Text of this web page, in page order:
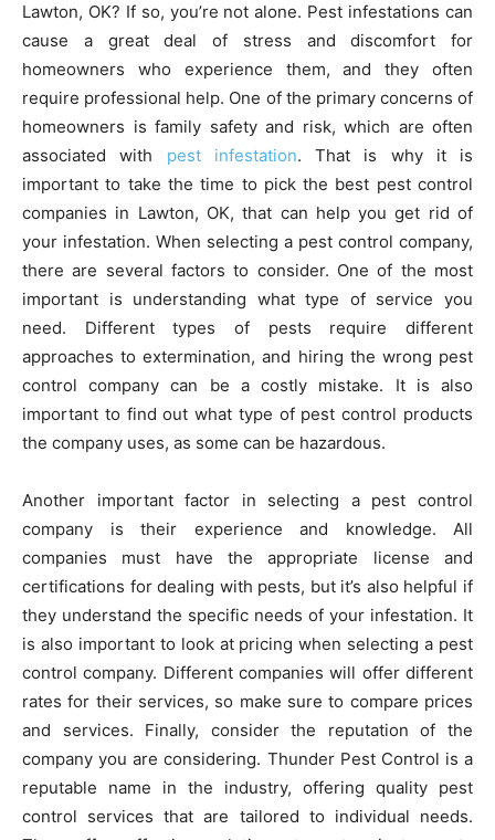
Lawton, OK? If so, you’re not alone. Pest infestations can
cause a great deal of stress and discomfort for
homeowners who experience them, and they often
require professional help. One of the primary concerns of
homeowners is family safety and risk, which are often
associated with pest infestation. That is why it is
important to take the time to pick the best pest control
companies in Lawton, OK, that can help you get rid of
your infestation. When selecting a pest control company,
there are several factors to consider. One of the most
important is understanding what type of service you
need. Different types of pests require different
approaches to extermination, and hiring the wrong pest
control company can be a costly mistake. It is also
important to find out what type of pest control products
the company uses, as some can be hazardous.
Another important factor in selecting a pest control
company is their experience and knowledge. All
companies must have the appropriate license and
certifications for dealing with pests, but it’s also helpful if
they understand the specific needs of your infestation. It
is also important to look at pricing when selecting a pest
control company. Different companies will offer different
rates for their services, so make sure to compare prices
and services. Finally, consider the reputation of the
company you are considering. Thunder Pest Control is a
reputable name in the industry, offering quality pest
control services that are tailored to individual needs.